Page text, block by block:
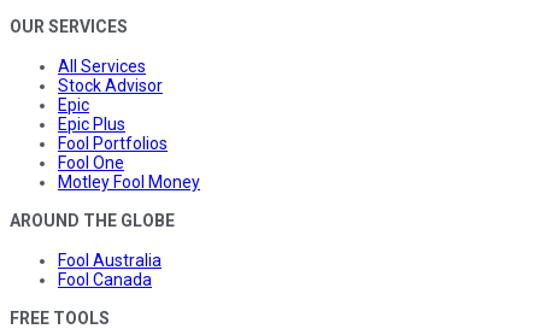
OUR SERVICES
All Services
Stock Advisor
Epic
Epic Plus
Fool Portfolios
Fool One
Motley Fool Money
AROUND THE GLOBE
Fool Australia
Fool Canada
FREE TOOLS